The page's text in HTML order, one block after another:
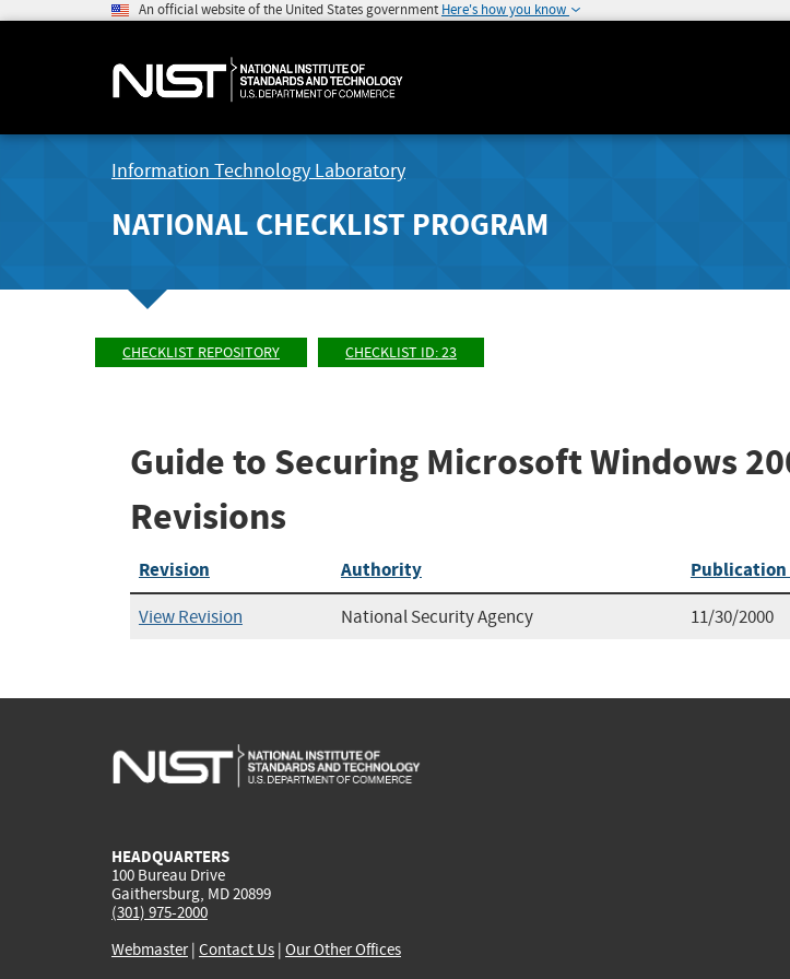
An official website of the United States government Here's how you know
Information Technology Laboratory
NATIONAL CHECKLIST PROGRAM
CHECKLIST REPOSITORY CHECKLIST ID: 23
Guide to Securing Microsoft Windows
Revisions
Revision Authority Publication
View Revision National Security Agency 11/30/2000
HEADQUARTERS
100 Bureau Drive
Gaithersburg, MD 20899
(301) 975-2000
Webmaster| Contact Us | Our Other Offices